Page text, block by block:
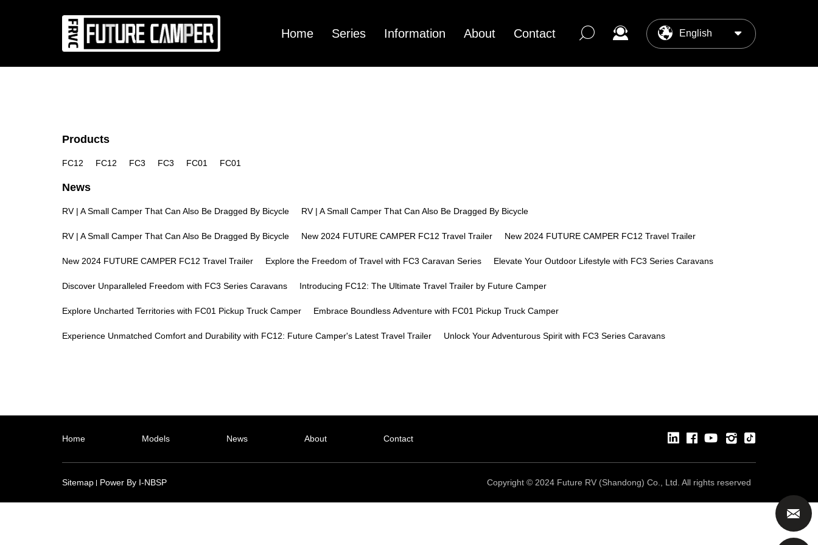
Home Series Information About Contact English
Products
FC12 FC12 FC3 FC3 FC01 FC01
News
RV | A Small Camper That Can Also Be Dragged By Bicycle RV | A Small Camper That Can Also Be Dragged By Bicycle
RV | A Small Camper That Can Also Be Dragged By Bicycle New 2024 FUTURE CAMPER FC12 Travel Trailer New 2024 FUTURE CAMPER FC12 Travel Trailer
New 2024 FUTURE CAMPER FC12 Travel Trailer Explore the Freedom of Travel with FC3 Caravan Series Elevate Your Outdoor Lifestyle with FC3 Series Caravans
Discover Unparalleled Freedom with FC3 Series Caravans Introducing FC12: The Ultimate Travel Trailer by Future Camper
Explore Uncharted Territories with FC01 Pickup Truck Camper Embrace Boundless Adventure with FC01 Pickup Truck Camper
Experience Unmatched Comfort and Durability with FC12: Future Camper's Latest Travel Trailer Unlock Your Adventurous Spirit with FC3 Series Caravans
Home Models News About Contact
Sitemap Power By I-NBSP Copyright © 2024 Future RV (Shandong) Co., Ltd. All rights reserved